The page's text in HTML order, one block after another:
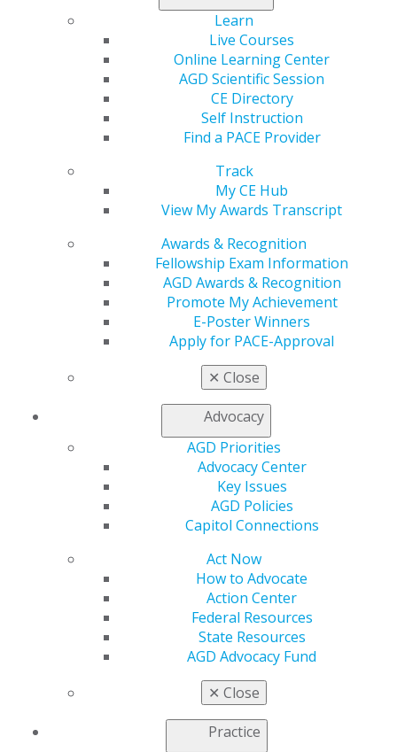
Learn
Live Courses
Online Learning Center
AGD Scientific Session
CE Directory
Self Instruction
Find a PACE Provider
Track
My CE Hub
View My Awards Transcript
Awards & Recognition
Fellowship Exam Information
AGD Awards & Recognition
Promote My Achievement
E-Poster Winners
Apply for PACE-Approval
✕ Close
Advocacy
AGD Priorities
Advocacy Center
Key Issues
AGD Policies
Capitol Connections
Act Now
How to Advocate
Action Center
Federal Resources
State Resources
AGD Advocacy Fund
✕ Close
Practice
Previous image Next image
Back to all images
560 W. Lake St., Sixth Floor
Chicago, IL 60661-6600
LinkedInYouTube
Instagram
Find an AGD Dentist
Contact Us